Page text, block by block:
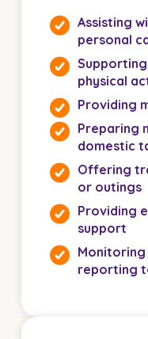
Assisting
personal
physical
Providing
Preparing
domestic
Offering
or outings
Providing
support
Monitoring
reporting